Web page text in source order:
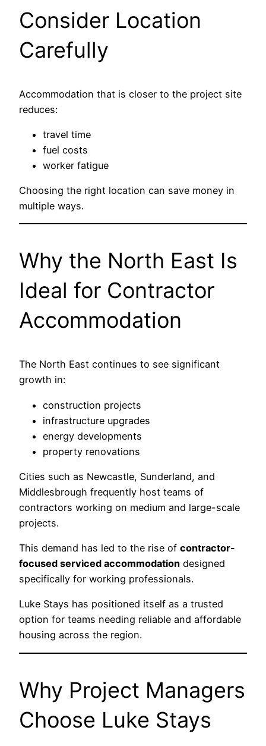
Consider Location
Carefully
Accommodation that is closer to the project site
reduces:
travel time
fuel costs
worker fatigue
Choosing the right location can save money in
multiple ways.
Why the North East Is
Ideal for Contractor
Accommodation
The North East continues to see significant
growth in:
construction projects
infrastructure upgrades
energy developments
property renovations
Cities such as Newcastle, Sunderland, and
Middlesbrough frequently host teams of
contractors working on medium and large-scale
projects.
This demand has led to the rise of contractor-
focused serviced accommodation designed
specifically for working professionals.
Luke Stays has positioned itself as a trusted
option for teams needing reliable and affordable
housing across the region.
Why Project Managers
Choose Luke Stays